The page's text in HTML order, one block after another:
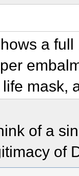
a
mask,
of a
of